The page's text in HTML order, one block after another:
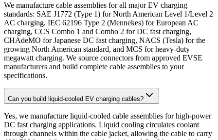
We manufacture cable assemblies for all major EV charging
standards: SAE J1772 (Type 1) for North American Level 1/Level 2
AC charging, IEC 62196 Type 2 (Mennekes) for European AC
charging, CCS Combo 1 and Combo 2 for DC fast charging,
CHAdeMO for Japanese DC fast charging, NACS (Tesla) for the
growing North American standard, and MCS for heavy-duty
megawatt charging. We source connectors from approved EVSE
manufacturers and build complete cable assemblies to your
specifications.
Can you build liquid-cooled EV charging cables?
Yes, we manufacture liquid-cooled cable assemblies for high-power
DC fast charging applications. Liquid cooling circulates coolant
through channels within the cable jacket, allowing the cable to carry